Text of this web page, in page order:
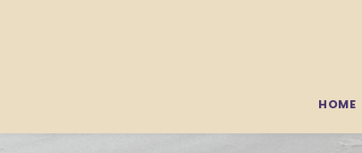
HOME